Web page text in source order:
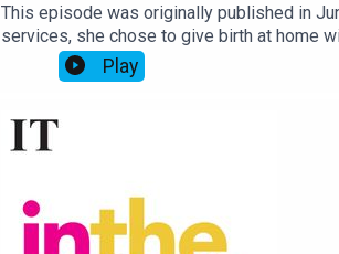
This episode was originally published in
services, she chose to give birth at home
was taken to hospital, where she
babies without a midwife or doctor
role do online free birth influencers play in
Coyne investigated free births in Ireland,
Play